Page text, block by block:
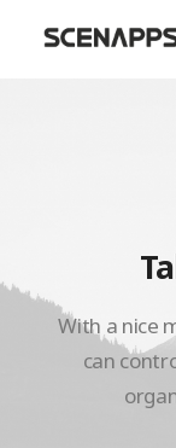
With a nice
can